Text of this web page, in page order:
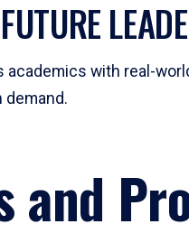
academics with real-
demand.
and